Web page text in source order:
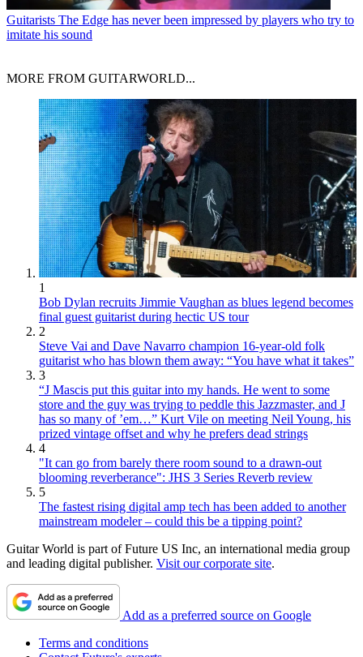
Guitarists The Edge has never been impressed by players who try to
imitate his sound
MORE FROM GUITARWORLD...
1
Bob Dylan recruits Jimmie Vaughan as blues legend becomes
final guest guitarist during hectic US tour
2
Steve Vai and Dave Navarro champion 16-year-old folk
guitarist who has blown them away: “You have what it takes”
3
“J Mascis put this guitar into my hands. He went to some
store and the guy was trying to peddle this Jazzmaster, and J
has so many of ’em…” Kurt Vile on meeting Neil Young, his
prized vintage offset and why he prefers dead strings
4
"It can go from barely there room sound to a drawn-out
blooming reverberance": JHS 3 Series Reverb review
5
The fastest rising digital amp tech has been added to another
mainstream modeler – could this be a tipping point?
Guitar World is part of Future US Inc, an international media group
and leading digital publisher. Visit our corporate site.
Add as a preferred source on Google
Terms and conditions